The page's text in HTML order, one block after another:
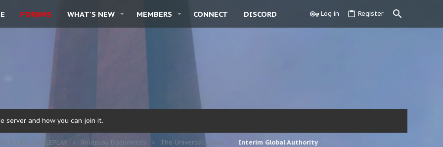
FORUMS WHAT'S NEW MEMBERS CONNECT DISCORD Log in Register
server and how you can join it.
LIFE 2 ROLEPLAY Roleplay Documents The Universal Union Interim Global Authority